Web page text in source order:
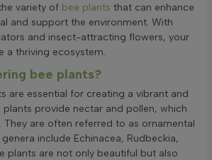
variety of bee plants that can enhance
and support the environment. With
and insect-attracting flowers, your
a thriving ecosystem.
bee plants?
are essential for creating a vibrant and
plants provide nectar and pollen, which
They are often referred to as ornamental
include Echinacea, Rudbeckia,
plants are not only beautiful but also